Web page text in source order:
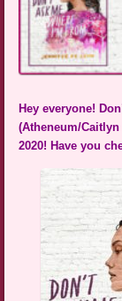
Hey everyone!
(Atheneum/
2020! Have you